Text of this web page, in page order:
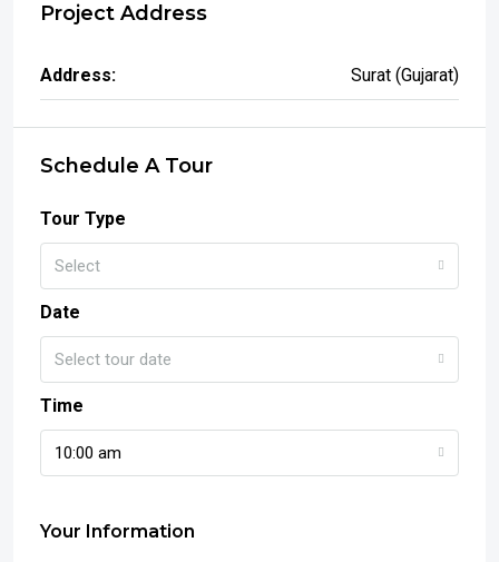
Project Address
Address: Surat (Gujarat)
Schedule A Tour
Tour Type
Select
Date
Select tour date
Time
10:00 am
Your Information